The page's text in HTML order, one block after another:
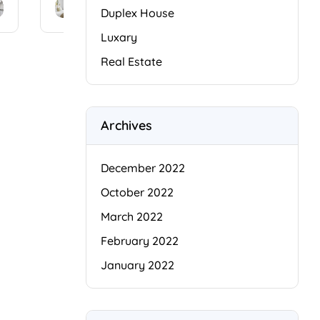
amet,
faucib
conse
ctetur
elit.
Cras
faucib
us
odio
duis
dui,
[…]
Duplex House
Luxary
Real Estate
Archives
December 2022
October 2022
March 2022
February 2022
January 2022